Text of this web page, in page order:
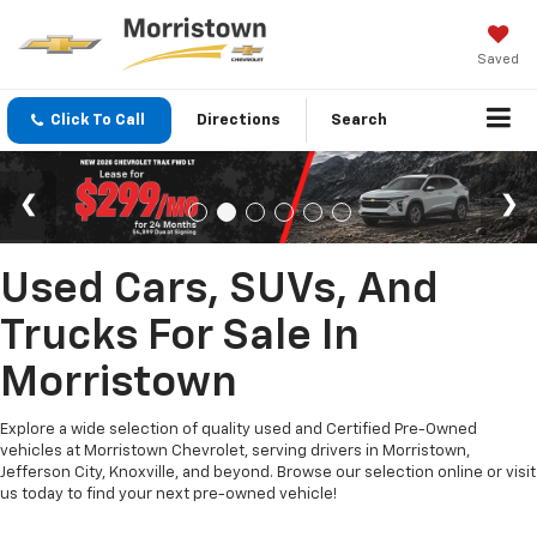
Saved
Click To Call Directions Search
Used Cars, SUVs, And
Trucks For Sale In
Morristown
Explore a wide selection of quality used and Certified Pre-Owned
vehicles at Morristown Chevrolet, serving drivers in Morristown,
Jefferson City, Knoxville, and beyond. Browse our selection online or visit
us today to find your next pre-owned vehicle!